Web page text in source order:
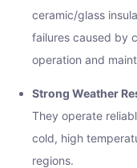
ceramic/glass
failures caused by
operation and
Strong Weather
They operate
cold, high
regions.